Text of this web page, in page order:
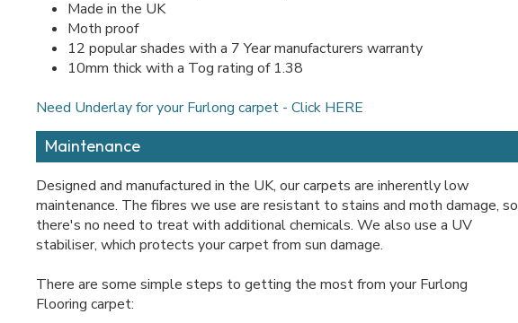
Made in the UK
Moth proof
12 popular shades with a 7 Year manufacturers warranty
10mm thick with a Tog rating of 1.38
Need Underlay for your Furlong carpet - Click HERE
Maintenance
Designed and manufactured in the UK, our carpets are inherently low
maintenance. The fibres we use are resistant to stains and moth damage, so
there's no need to treat with additional chemicals. We also use a UV
stabiliser, which protects your carpet from sun damage.
There are some simple steps to getting the most from your Furlong
Flooring carpet: